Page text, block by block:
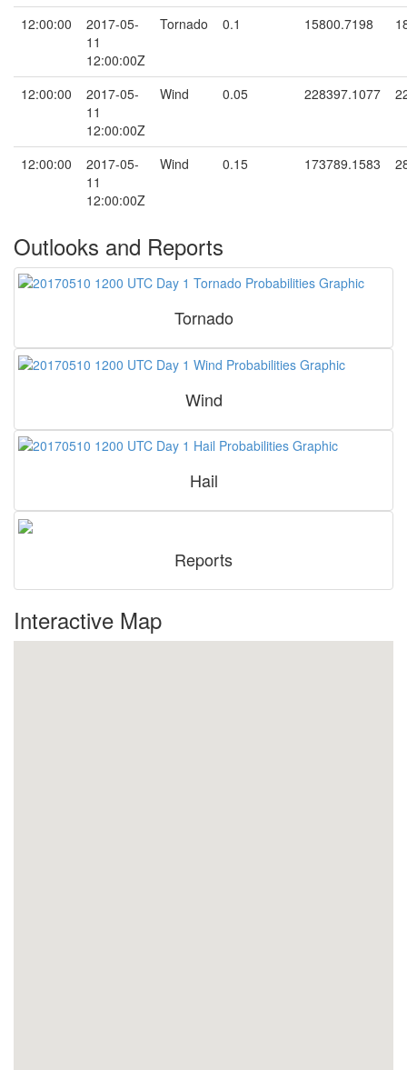
12:00:00
2017-05-
11
12:00:00Z
Tornado 0.1 15800.7198
12:00:00
2017-05-
11
12:00:00Z
Wind 0.05 228397.1077
12:00:00
2017-05-
11
12:00:00Z
Wind 0.15 173789.1583
Outlooks and Reports
Tornado
Wind
Hail
Reports
Interactive Map